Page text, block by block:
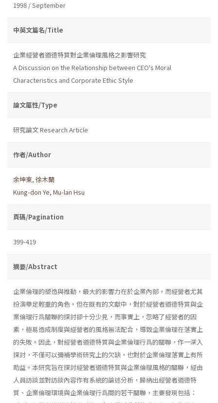
1998 / September
中英文篇名/Title
企業經營者道德特質對企業倫理風格之影響研究
A Discussion on the Relationship between CEO's Moral
Characteristics and Corporate Ethic Style
論文屬性/Type
研究論文 Research Article
作者/Author
余坤東, 徐木蘭
Kung-don Ye, Mu-lan Hsu
頁碼/Pagination
399-419
摘要/Abstract
企業倫理的塑造與推動，最大的影響力在於企業內部，而經營者尤其
扮演舉足輕重的角色。但在既有的文獻中，對於經營者道德特質與企
業倫理行爲關聯的探討卻十分少見，而事實上，忽略了經營者的因
素，極易造成制度與經營者的風格無法配合，導致企業倫理在落實上
的失敗。因此，對經營者道德特質與企業倫理行爲的關聯，作一深入
探討，不僅可以彌補學術研究上的欠缺，也對於企業倫理落實上有所
助益。本研究旨在探討經營者道德特質與企業倫理風格的關聯，經由
人員訪談並對訪談內容作有系統的論述分析，歸納出經營者道德特
質、企業倫理環境與企業倫理行爲間的若干關聯，主要發現包括：